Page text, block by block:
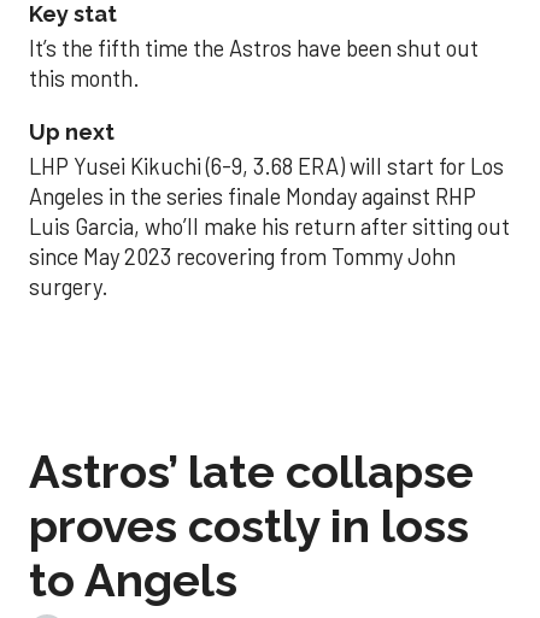
Key stat
It’s the fifth time the Astros have been shut out
this month.
Up next
LHP Yusei Kikuchi (6-9, 3.68 ERA) will start for Los
Angeles in the series finale Monday against RHP
Luis Garcia, who’ll make his return after sitting out
since May 2023 recovering from Tommy John
surgery.
Astros’ late collapse
proves costly in loss
to Angels